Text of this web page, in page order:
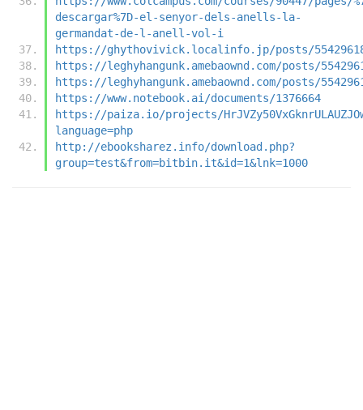
descargar%7D-el-senyor-dels-anells-la-
germandat-de-l-anell-vol-i
https://ghythovivick.localinfo.jp/posts/
https://leghyhangunk.amebaownd.com/posts/
https://leghyhangunk.amebaownd.com/posts/
https://www.notebook.ai/documents/1376664
https://paiza.io/projects/
language=php
http://ebooksharez.info/download.php?
group=test&from=bitbin.it&id=1&lnk=1000